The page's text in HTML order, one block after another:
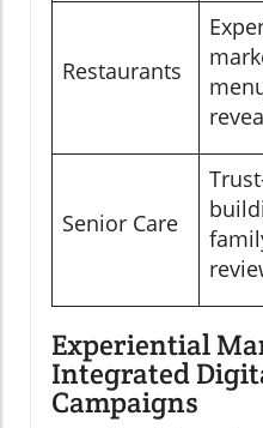
Restaurants
Senior Care
Experiential
Integrated
Campaigns